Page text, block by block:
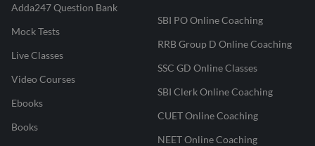
Adda247 Question Bank
Mock Tests
Live Classes
Video Courses
Ebooks
Books
SBI PO Online Coaching
RRB Group D Online Coaching
SSC GD Online Classes
SBI Clerk Online Coaching
CUET Online Coaching
NEET Online Coaching